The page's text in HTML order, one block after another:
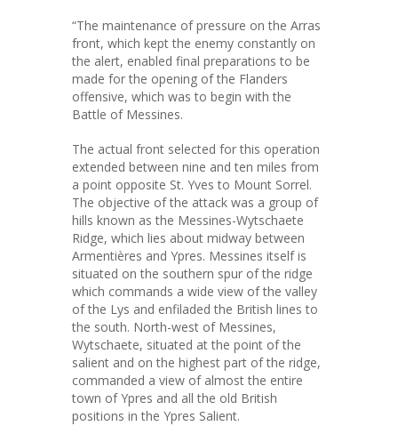
“The maintenance of pressure on the Arras
front, which kept the enemy constantly on
the alert, enabled final preparations to be
made for the opening of the Flanders
offensive, which was to begin with the
Battle of Messines.
The actual front selected for this operation
extended between nine and ten miles from
a point opposite St. Yves to Mount Sorrel.
The objective of the attack was a group of
hills known as the Messines-Wytschaete
Ridge, which lies about midway between
Armentières and Ypres. Messines itself is
situated on the southern spur of the ridge
which commands a wide view of the valley
of the Lys and enfiladed the British lines to
the south. North-west of Messines,
Wytschaete, situated at the point of the
salient and on the highest part of the ridge,
commanded a view of almost the entire
town of Ypres and all the old British
positions in the Ypres Salient.